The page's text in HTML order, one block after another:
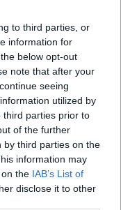
to third parties, or
information for
below opt-out
note that after your
seeing
utilized by
third parties prior to
of the further
by third parties on the
information may
the IAB’s List of
disclose it to other
the people of
Wales.